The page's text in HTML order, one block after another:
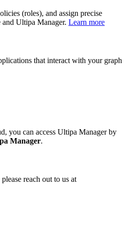
(roles), and assign precise
and Ultipa Manager. Learn more
that interact with your graph
you can access Ultipa Manager by
Manager.
reach out to us at